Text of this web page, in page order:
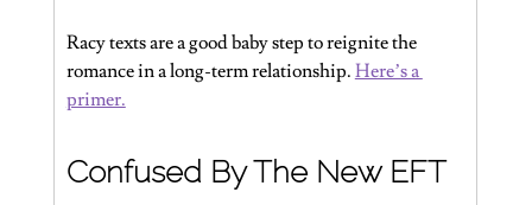
Racy texts are a good baby step to reignite the
romance in a long-term relationship. Here’s a
primer.
Confused By The New EFT